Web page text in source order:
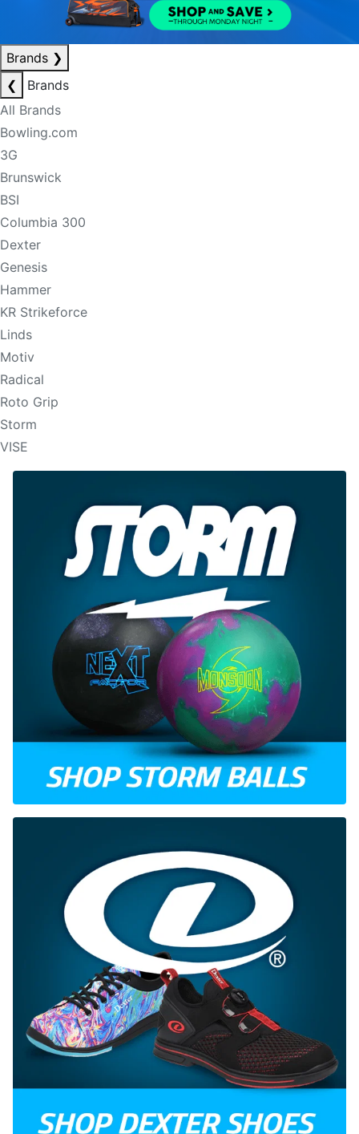
Brands ❯
❮
Brands
All Brands
Bowling.com
3G
Brunswick
BSI
Columbia 300
Dexter
Genesis
Hammer
KR Strikeforce
Linds
Motiv
Radical
Roto Grip
Storm
VISE